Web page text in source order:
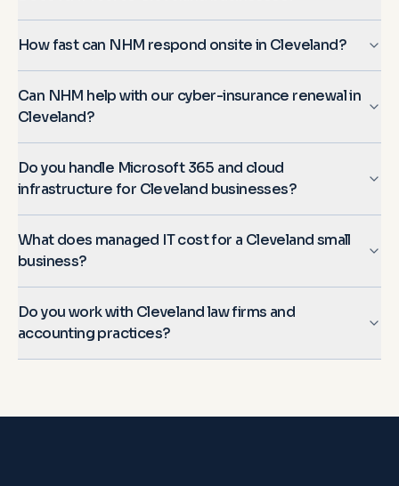
How fast can NHM respond onsite in Cleveland?
Can NHM help with our cyber-insurance renewal in
Cleveland?
Do you handle Microsoft 365 and cloud
infrastructure for Cleveland businesses?
What does managed IT cost for a Cleveland small
business?
Do you work with Cleveland law firms and
accounting practices?